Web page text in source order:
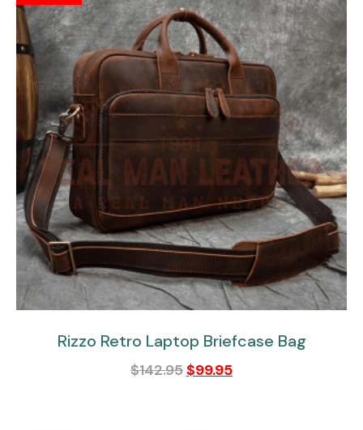
Rizzo Retro Laptop Briefcase Bag
$142.95$99.95